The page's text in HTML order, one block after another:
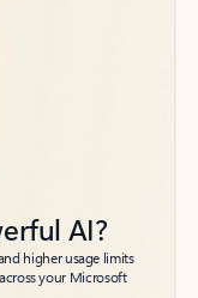
AI?
higher usage limits
your Microsoft